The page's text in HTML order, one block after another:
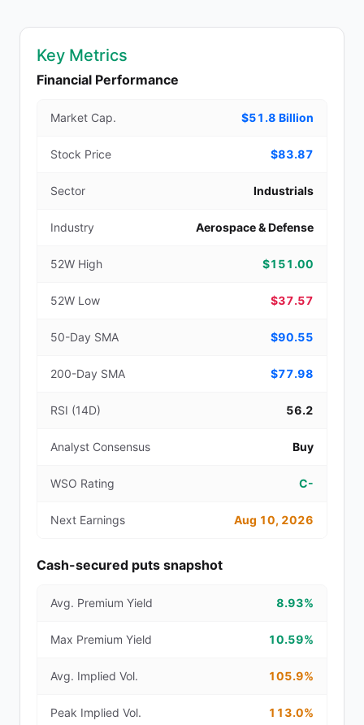
Key Metrics
Financial Performance
Market Cap. $51.8 Billion
Stock Price $83.87
Sector Industrials
Industry Aerospace & Defense
52W High $151.00
52W Low $37.57
50-Day SMA $90.55
200-Day SMA $77.98
RSI (14D) 56.2
Analyst Consensus Buy
WSO Rating C-
Next Earnings Aug 10, 2026
Cash-secured puts snapshot
Avg. Premium Yield 8.93%
Max Premium Yield 10.59%
Avg. Implied Vol. 105.9%
Peak Implied Vol. 113.0%